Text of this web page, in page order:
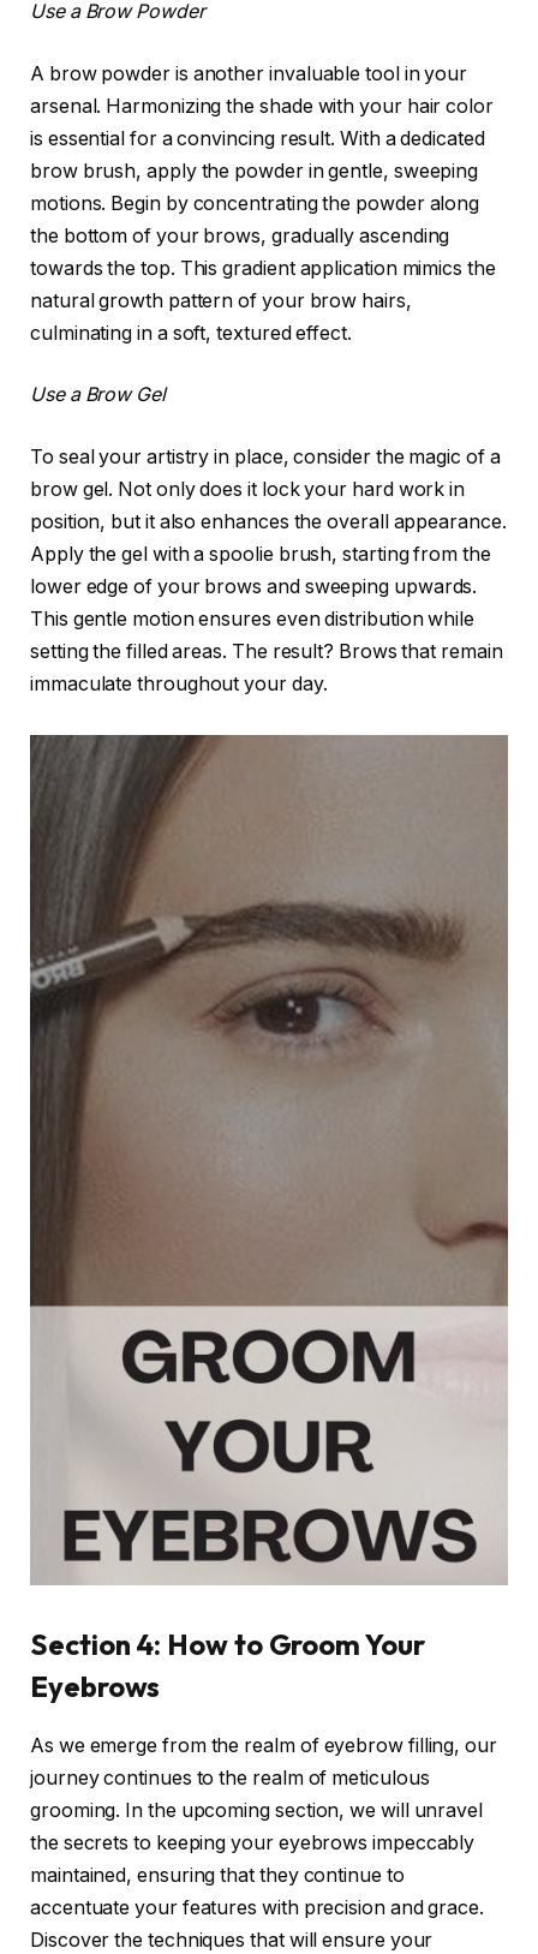
Use a Brow Powder
A brow powder is another invaluable tool in your
arsenal. Harmonizing the shade with your hair color
is essential for a convincing result. With a dedicated
brow brush, apply the powder in gentle, sweeping
motions. Begin by concentrating the powder along
the bottom of your brows, gradually ascending
towards the top. This gradient application mimics the
natural growth pattern of your brow hairs,
culminating in a soft, textured effect.
Use a Brow Gel
To seal your artistry in place, consider the magic of a
brow gel. Not only does it lock your hard work in
position, but it also enhances the overall appearance.
Apply the gel with a spoolie brush, starting from the
lower edge of your brows and sweeping upwards.
This gentle motion ensures even distribution while
setting the filled areas. The result? Brows that remain
immaculate throughout your day.
Section 4: How to Groom Your
Eyebrows
As we emerge from the realm of eyebrow filling, our
journey continues to the realm of meticulous
grooming. In the upcoming section, we will unravel
the secrets to keeping your eyebrows impeccably
maintained, ensuring that they continue to
accentuate your features with precision and grace.
Discover the techniques that will ensure your